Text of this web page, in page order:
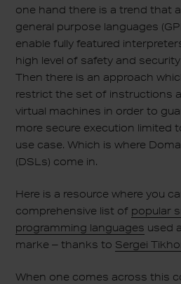
one hand there is a trend that
general purpose languages
enable fully featured
high level of safety and
Then there is an approach
restrict the set of instructions
virtual machines in order to
more secure execution limited
use case. Which is where
(DSLs) come in.
Here is a resource where you
comprehensive list of popular
programming languages used
marke – thanks to Sergei
When one comes across this